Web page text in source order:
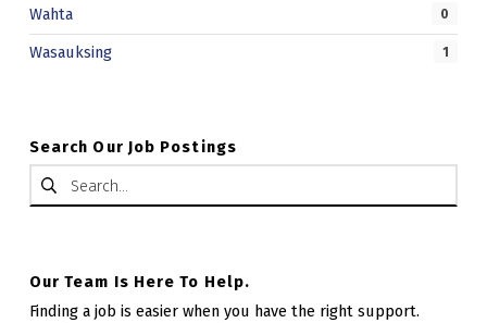
Wahta 0
Wasauksing 1
Search Our Job Postings
Search for:
Our Team Is Here To Help.
Finding a job is easier when you have the right support.